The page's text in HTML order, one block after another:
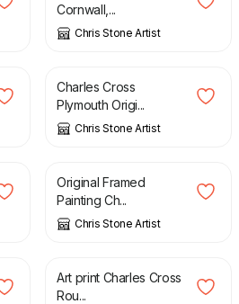
Cornwall,...
Chris Stone Artist
£
Charles Cross
Plymouth Origi...
Chris Stone Artist
£
Original Framed
Painting Ch...
Chris Stone Artist
£
Art print Charles Cross
Rou...